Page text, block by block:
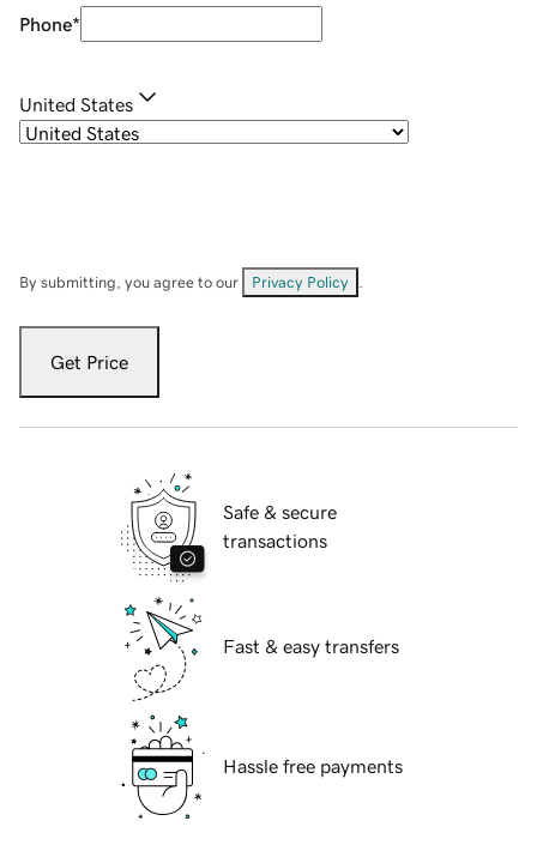
Phone*
United States
By submitting, you agree to our Privacy Policy
Get Price
Safe & secure
transactions
Fast & easy transfers
Hassle free payments